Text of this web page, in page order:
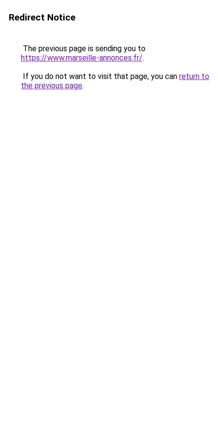
Redirect Notice
The previous page is sending you to
https://www.marseille-annonces.fr/.
If you do not want to visit that page, you can return to
the previous page.